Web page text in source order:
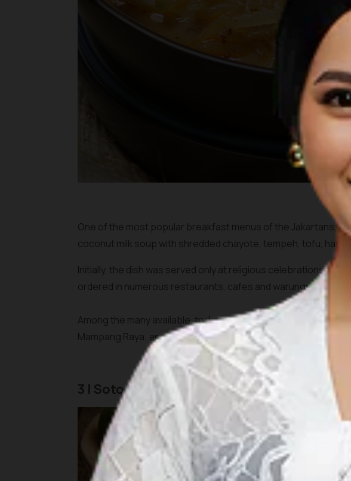
One of the most popular breakfast menus of the Jakartans,
coconut milk soup with shredded chayote, tempeh, tofu,
Initially, the dish was served only at religious celebrations
ordered in numerous restaurants, cafes and warungs (food
Among the many available, try Lontong Sayur at Café Betawi at
Mampang Raya; and H.Mahmud Ketupat Sayur Restaurant at
3 | Soto Betawi